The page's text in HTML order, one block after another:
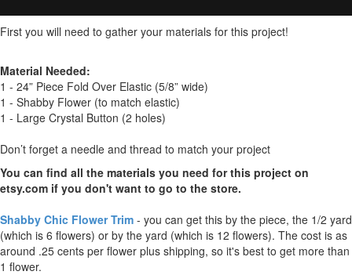
First you will need to gather your materials for this project!
Material Needed:
1 - 24” Piece Fold Over Elastic (5/8” wide)
1 - Shabby Flower (to match elastic)
1 - Large Crystal Button (2 holes)
Don’t forget a needle and thread to match your project
You can find all the materials you need for this project on
etsy.com if you don't want to go to the store.
Shabby Chic Flower Trim - you can get this by the piece, the 1/2 yard
(which is 6 flowers) or by the yard (which is 12 flowers). The cost is as
around .25 cents per flower plus shipping, so it's best to get more than
1 flower.